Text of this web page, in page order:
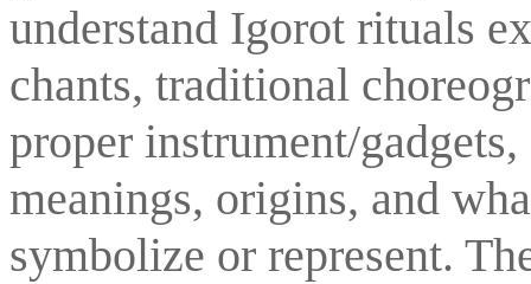
understand Igorot rituals
chants, traditional
proper instrument/
meanings, origins, and
symbolize or represent.